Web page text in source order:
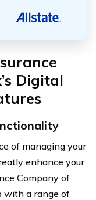
Digital
of managing your
enhance your
Company of
with a range of